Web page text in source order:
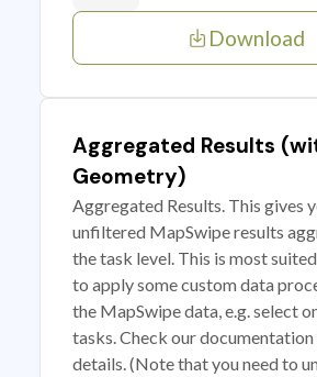
Download
Aggregated Results
Geometry)
Aggregated Results. This gives
unfiltered MapSwipe results
the task level. This is most
to apply some custom data
the MapSwipe data, e.g. select
tasks. Check our
details. (Note that you need to